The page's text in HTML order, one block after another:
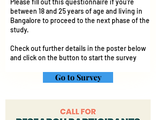
Please fill out this questionnaire if you're
between 18 and 25 years of age and living in
Bangalore to proceed to the next phase of the
study.
Check out further details in the poster below
and click on the button to start the survey
Go to Survey